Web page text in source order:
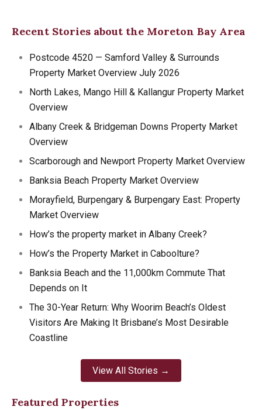
Recent Stories about the Moreton Bay Area
Postcode 4520 — Samford Valley & Surrounds
Property Market Overview July 2026
North Lakes, Mango Hill & Kallangur Property Market
Overview
Albany Creek & Bridgeman Downs Property Market
Overview
Scarborough and Newport Property Market Overview
Banksia Beach Property Market Overview
Morayfield, Burpengary & Burpengary East: Property
Market Overview
How’s the property market in Albany Creek?
How’s the Property Market in Caboolture?
Banksia Beach and the 11,000km Commute That
Depends on It
The 30-Year Return: Why Woorim Beach’s Oldest
Visitors Are Making It Brisbane’s Most Desirable
Coastline
View All Stories →
Featured Properties